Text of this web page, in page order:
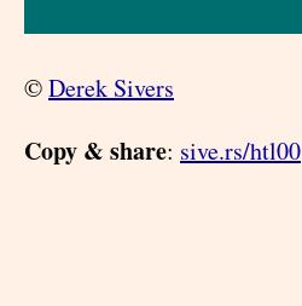
©Derek Sivers
Copy & share: sive.rs/htl00